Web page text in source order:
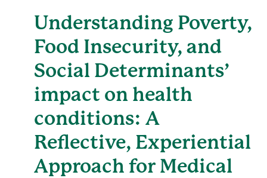
Understanding Poverty,
Food Insecurity, and
Social Determinants’
impact on health
conditions: A
Reflective, Experiential
Approach for Medical